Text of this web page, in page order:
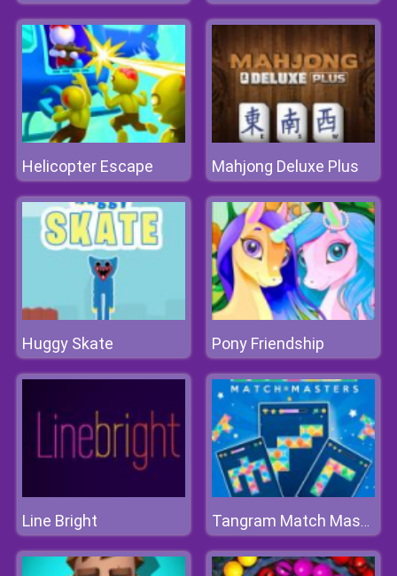
Helicopter Escape Mahjong Deluxe Plus
Huggy Skate Pony Friendship
Line Bright Tangram Match Masters